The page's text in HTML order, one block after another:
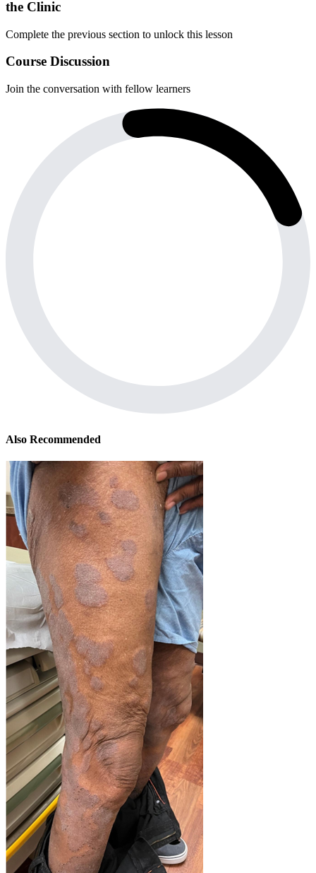
the Clinic
Complete the previous section to unlock this lesson
Course Discussion
Join the conversation with fellow learners
Also Recommended